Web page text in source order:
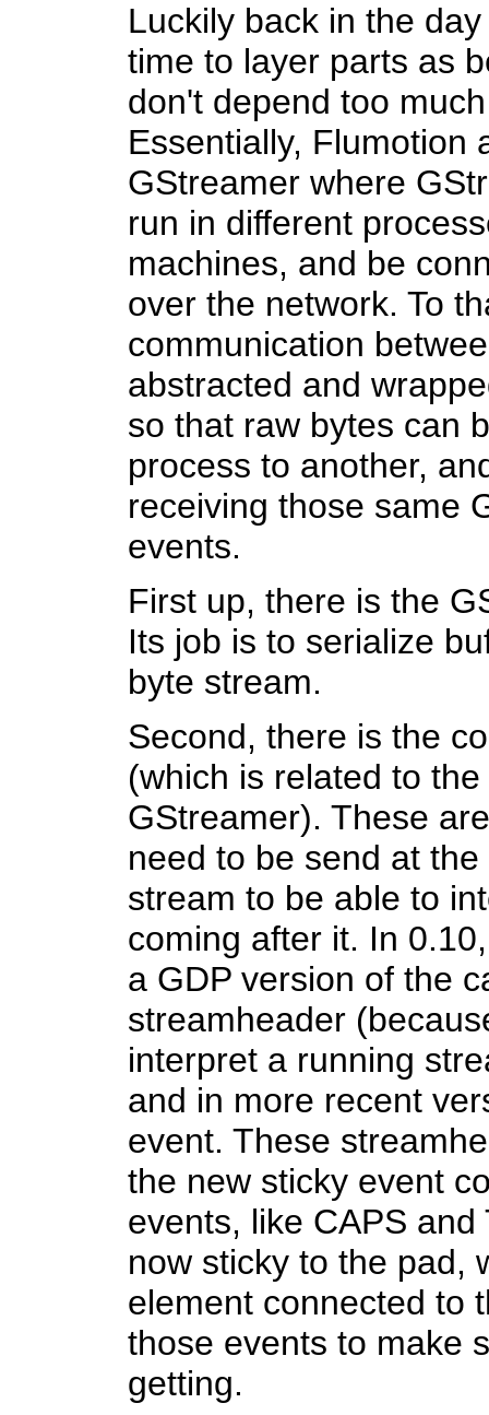
Luckily back in the
time to layer parts as
don't depend too
Essentially, Flumotion
GStreamer where
run in different
machines, and be
over the network. To
communication
abstracted and
so that raw bytes can
process to another,
receiving those same
events.
First up, there is the
Its job is to serialize
byte stream.
Second, there is the
(which is related to
GStreamer). These
need to be send at
stream to be able to
coming after it. In
a GDP version of the
streamheader
interpret a running
and in more recent
event. These
the new sticky event
events, like CAPS
now sticky to the pad,
element connected to
those events to make
getting.